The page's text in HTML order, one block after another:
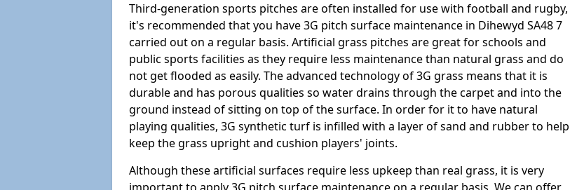
Third-generation sports pitches are often installed for use with football and rugby,
it's recommended that you have 3G pitch surface maintenance in Dihewyd SA48 7
carried out on a regular basis. Artificial grass pitches are great for schools and
public sports facilities as they require less maintenance than natural grass and do
not get flooded as easily. The advanced technology of 3G grass means that it is
durable and has porous qualities so water drains through the carpet and into the
ground instead of sitting on top of the surface. In order for it to have natural
playing qualities, 3G synthetic turf is infilled with a layer of sand and rubber to help
keep the grass upright and cushion players' joints.
Although these artificial surfaces require less upkeep than real grass, it is very